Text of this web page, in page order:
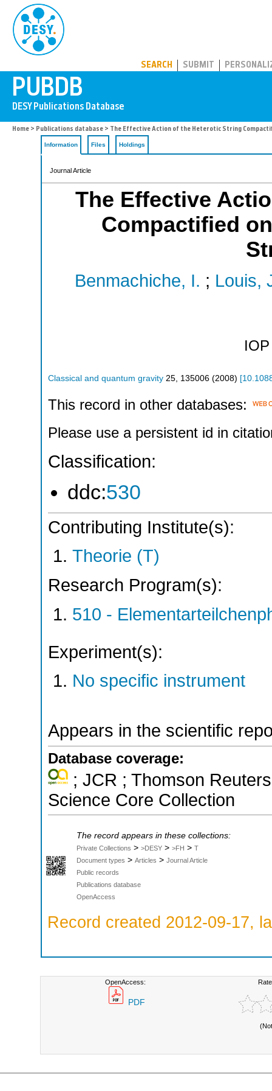
SEARCH SUBMIT
Home > Publications database > The Effective Action of the Heterotic String
Information Files Holdings
Journal Article
The Effective
Compactified
Benmachiche, I. ; Louis,
Classical and quantum gravity 25 135006 (2008) [
This record in other databases:
Please use a persistent id in
Classification:
ddc:530
Contributing Institute(s):
Theorie (T)
Research Program(s):
510 -
Experiment(s):
No specific instrument
Appears in the scientific
Database coverage:
; JCR ; Thomson
Science Core Collection
The record appears in these collections:
Private Collections > >DESY > >FH > T
Document types > Articles > Journal Article
Public records
Publications database
OpenAccess
Record created 2012-09-17,
OpenAccess:
PDF